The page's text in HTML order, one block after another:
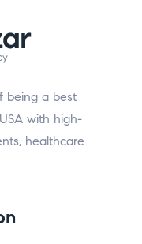
being a best
with high-
healthcare